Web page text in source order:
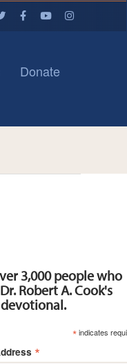
Donate
3,000 people who
Robert A. Cook's
*indicates
*